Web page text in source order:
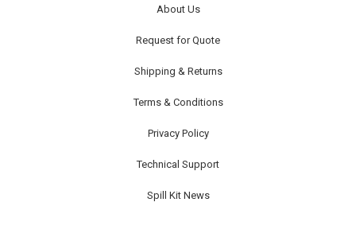
About Us
Request for Quote
Shipping & Returns
Terms & Conditions
Privacy Policy
Technical Support
Spill Kit News